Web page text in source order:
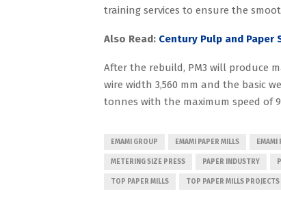
training services to ensure the
Also Read: Century Pulp and Paper
After the rebuild, PM3 will produce
wire width 3,560 mm and the basic
tonnes with the maximum speed of
EMAMI GROUP EMAMI PAPER MILLS EMAMI
METERING SIZE PRESS PAPER INDUSTRY
TOP PAPER MILLS TOP PAPER MILLS